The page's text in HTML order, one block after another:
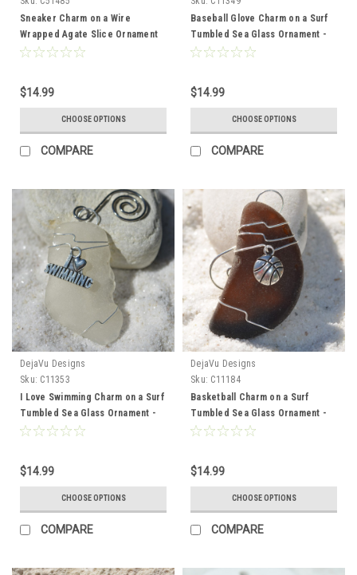
Sneaker Charm on a Wire
Wrapped Agate Slice Ornament
Perfect for Runners - Choose
$14.99
CHOOSE OPTIONS
COMPARE
Baseball Glove Charm on a Surf
Tumbled Sea Glass Ornament -
Choose Your Color Sea Glass
$14.99
CHOOSE OPTIONS
COMPARE
DejaVu Designs
Sku: C11353
I Love Swimming Charm on a Surf
Tumbled Sea Glass Ornament -
Choose Your Color Sea Glass
$14.99
CHOOSE OPTIONS
COMPARE
DejaVu Designs
Sku: C11184
Basketball Charm on a Surf
Tumbled Sea Glass Ornament -
Choose Your Color Sea Glass
$14.99
CHOOSE OPTIONS
COMPARE